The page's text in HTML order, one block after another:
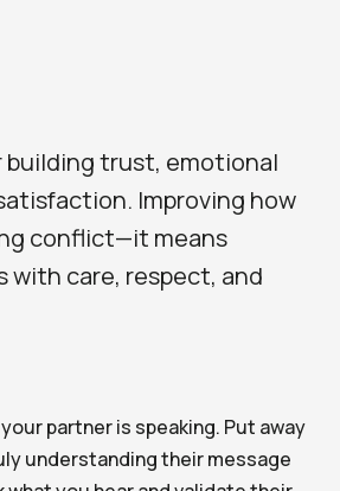
trust, emotional
Improving how
conflict—it means
with care, respect, and
partner is speaking. Put away
understanding their message